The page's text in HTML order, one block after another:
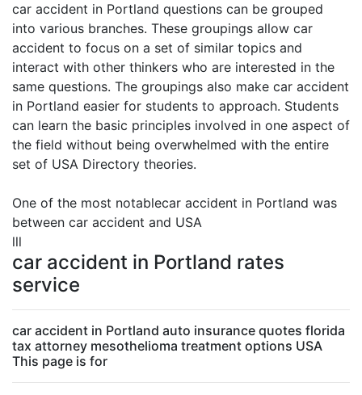
car accident in Portland questions can be grouped
into various branches. These groupings allow car
accident to focus on a set of similar topics and
interact with other thinkers who are interested in the
same questions. The groupings also make car accident
in Portland easier for students to approach. Students
can learn the basic principles involved in one aspect of
the field without being overwhelmed with the entire
set of USA Directory theories.
One of the most notablecar accident in Portland was
between car accident and USA
lll
car accident in Portland rates
service
car accident in Portland auto insurance quotes florida
tax attorney mesothelioma treatment options USA
This page is for